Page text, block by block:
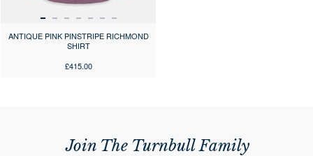
ANTIQUE PINK PINSTRIPE RICHMOND
SHIRT
£415.00
Join The Turnbull Family